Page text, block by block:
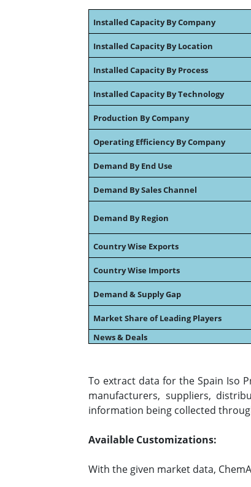
Installed Capacity By Company
Installed Capacity By Location
Installed Capacity By Process
Installed Capacity By Technology
Production By Company
Operating Efficiency By Company
Demand By End Use
Demand By Sales Channel
Demand By Region
Country Wise Exports
Country Wise Imports
Demand & Supply Gap
Market Share of Leading Players
News & Deals
To extract data for the Spain Iso
manufacturers, suppliers,
information being collected
Available Customizations:
With the given market data,